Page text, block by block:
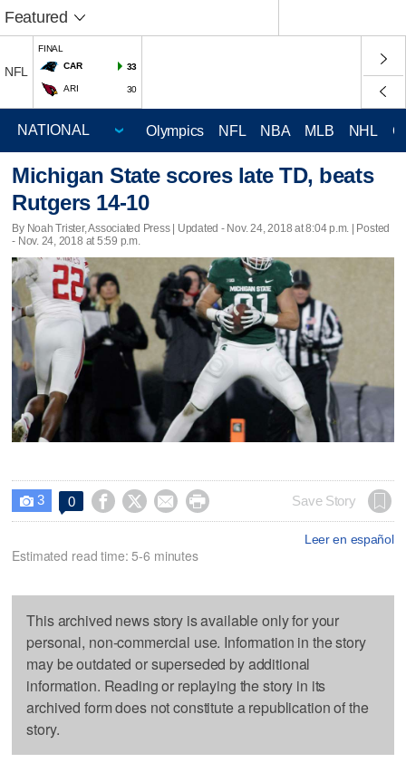
Featured
NFL
FINAL
CAR
33
ARI 30
Olympics NFL NBA MLB NHL
Michigan State scores late TD, beats
Rutgers 14-10
By Noah Trister, Associated Press | Updated - Nov. 24, 2018 at 8:04 p.m. | Posted
- Nov. 24, 2018 at 5:59 p.m.
 3 0     Save Story
Leer en español
Estimated read time: 5-6 minutes
This archived news story is available only for your
personal, non-commercial use. Information in the story
may be outdated or superseded by additional
information. Reading or replaying the story in its
archived form does not constitute a republication of the
story.